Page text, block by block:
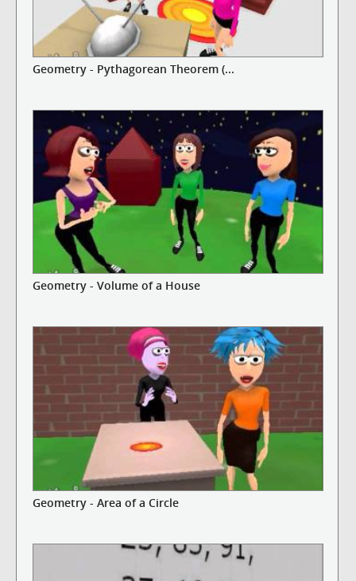
Geometry - Pythagorean Theorem (...
Geometry - Volume of a House
Geometry - Area of a Circle